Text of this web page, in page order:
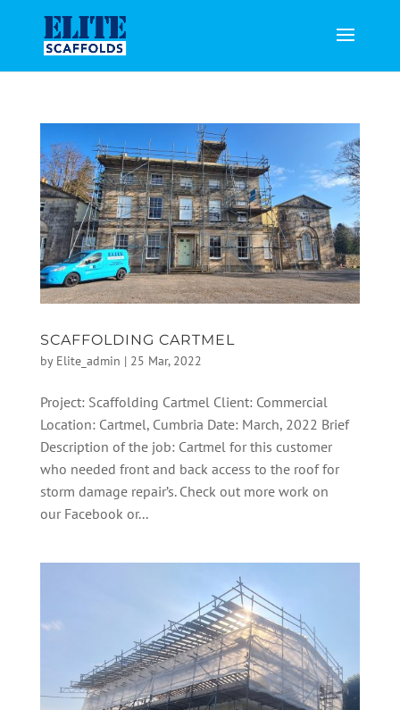
SCAFFOLDING CARTMEL
by Elite_admin | 25 Mar, 2022
Project: Scaffolding Cartmel Client: Commercial
Location: Cartmel, Cumbria Date: March, 2022 Brief
Description of the job: Cartmel for this customer
who needed front and back access to the roof for
storm damage repair’s. Check out more work on
our Facebook or...